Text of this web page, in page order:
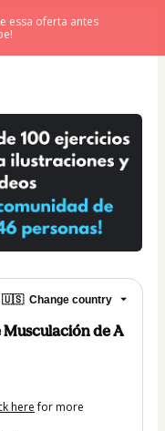
essa oferta antes
🇺🇸 Change country
de A
herefor more